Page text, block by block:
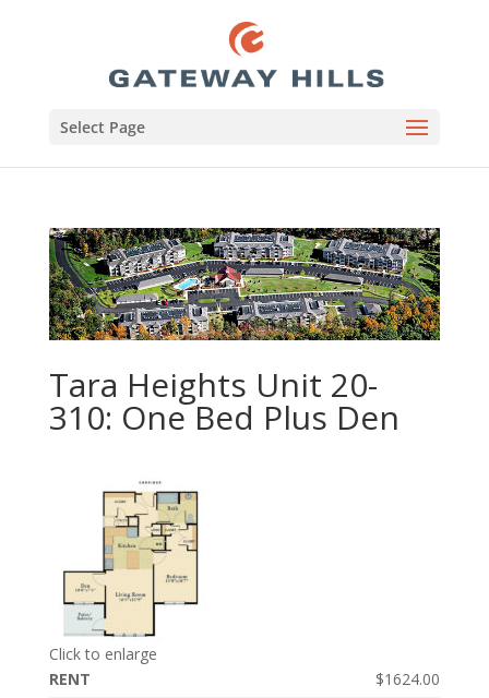
Select Page
Tara Heights Unit 20-
310: One Bed Plus Den
Click to enlarge
RENT
$1624.00